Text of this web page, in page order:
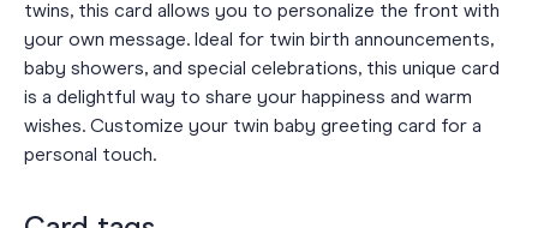
twins, this card allows you to personalize the front with
your own message. Ideal for twin birth announcements,
baby showers, and special celebrations, this unique card
is a delightful way to share your happiness and warm
wishes. Customize your twin baby greeting card for a
personal touch.